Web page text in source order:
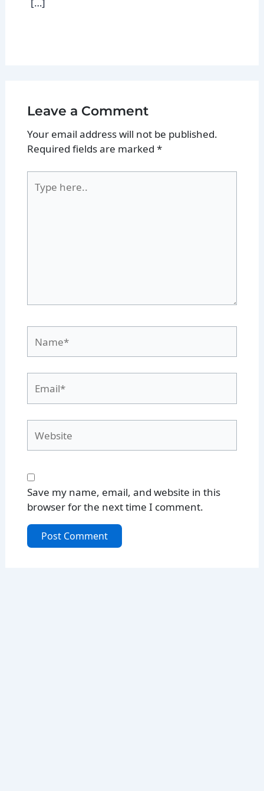
Leave a Comment
Your email address will not be published.
Required fields are marked *
here..
Save my name, email, and website in this
browser for the next time I comment.